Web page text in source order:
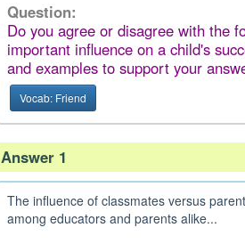
Question:
Do you agree or disagree with the
important influence on a child's
and examples to support your
Vocab: Friend
Answer 1
The influence of classmates versus
among educators and parents alike...